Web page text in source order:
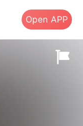
Open APP